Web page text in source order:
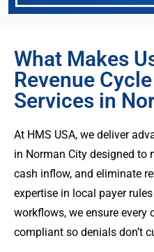
What Makes
Revenue
Services in
At HMS USA, we deliver
in Norman City designed to
cash inflow, and eliminate
expertise in local payer
workflows, we ensure every
compliant so denials don’t